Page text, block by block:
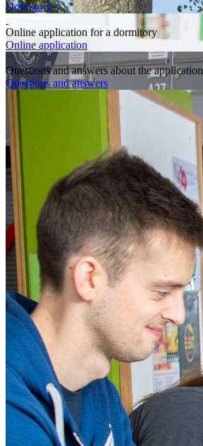
Dormitories
Online application for a dormitory
Online application
Questions and answers about the application
Questions and answers